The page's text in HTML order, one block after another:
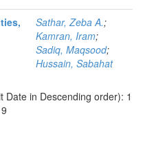
Sathar, Zeba A.;
Kamran, Iram;
Sadiq, Maqsood;
Hussain, Sabahat
Date in Descending order): 1